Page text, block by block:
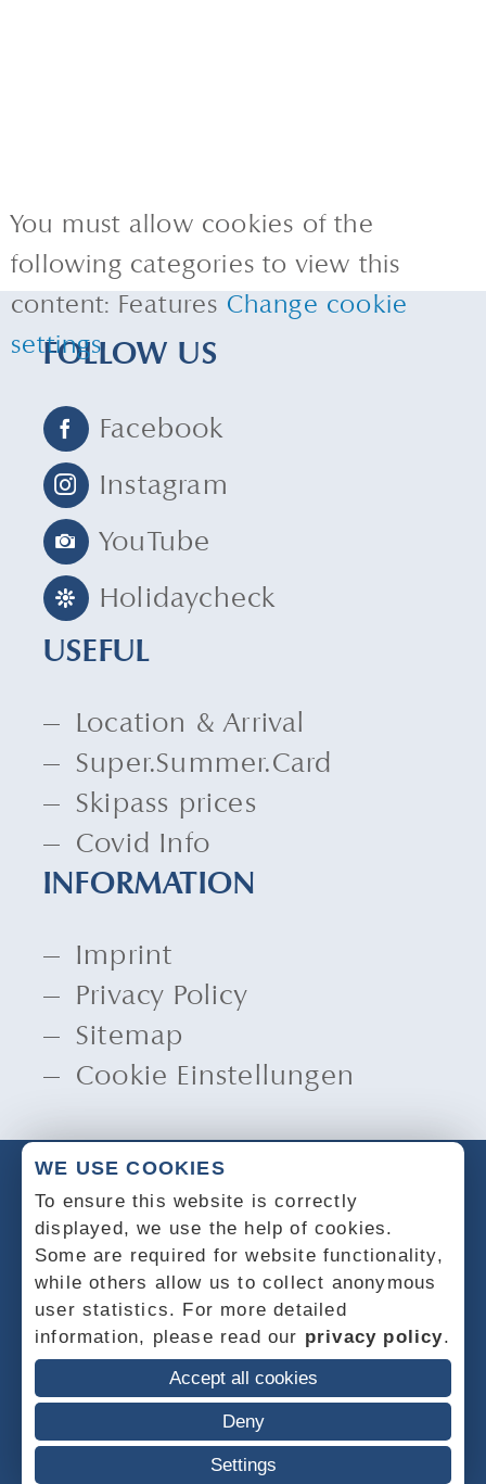
You must allow cookies of the
following categories to view this
content: Features Change cookie
settings
FOLLOW US
Facebook
Instagram
YouTube
Holidaycheck
USEFUL
Location & Arrival
Super.Summer.Card
Skipass prices
Covid Info
INFORMATION
Imprint
Privacy Policy
Sitemap
Cookie Einstellungen
WE USE COOKIES
To ensure this website is correctly
displayed, we use the help of cookies.
Some are required for website functionality,
while others allow us to collect anonymous
user statistics. For more detailed
information, please read our privacy policy.
Accept all cookies
Deny
Settings